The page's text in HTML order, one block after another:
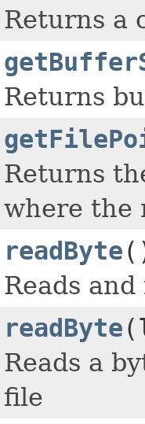
Returns a
Returns
Returns
where the
readByte
Reads
readByte
Reads a
file